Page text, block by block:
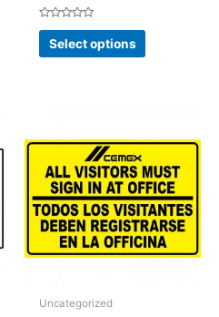
Rated
out
of
Select options
This
product
options
may
be
chosen
on
the
Uncategorized